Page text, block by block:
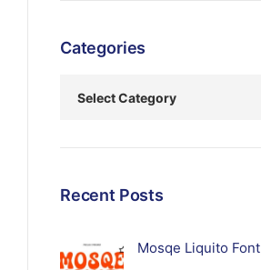
Categories
Recent Posts
Mosqe Liquito Font